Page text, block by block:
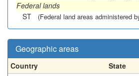
Federal lands
ST
(Federal land areas administered
Geographic areas
Country State